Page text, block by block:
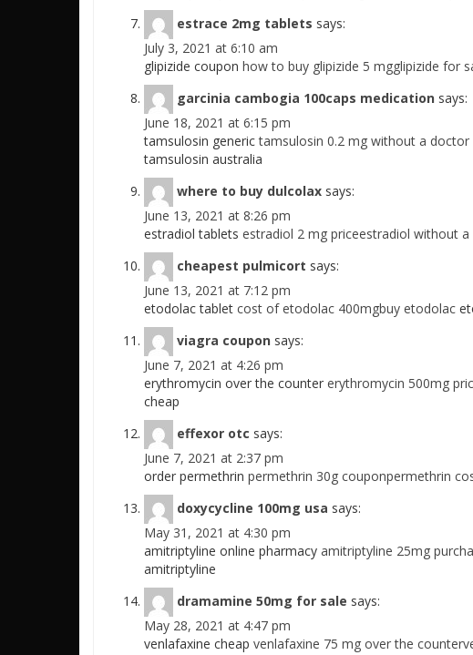
estrace 2mg tablets says:
July 3, 2021 at 6:10 am
glipizide coupon how to buy glipizide 5 mgglipizide for
garcinia cambogia 100caps medication says:
June 18, 2021 at 6:15 pm
tamsulosin generictamsulosin 0.2 mg without a
tamsulosin australia
where to buy dulcolax says:
June 13, 2021 at 8:26 pm
estradiol tablets estradiol 2 mg priceestradiol without
cheapest pulmicort says:
June 13, 2021 at 7:12 pm
etodolac tablet cost of etodolac 400mgbuy etodolac
viagra coupon says:
June 7, 2021 at 4:26 pm
erythromycin over the counter erythromycin 500mg
cheap
effexor otc says:
June 7, 2021 at 2:37 pm
order permethrin permethrin 30g couponpermethrin
doxycycline 100mg usa says:
May 31, 2021 at 4:30 pm
amitriptyline online pharmacy amitriptyline 25mg
amitriptyline
dramamine 50mg for sale says:
May 28, 2021 at 4:47 pm
venlafaxine cheap venlafaxine 75 mg over the